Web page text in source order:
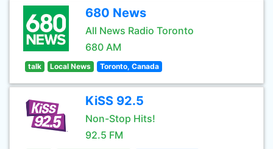
680 News
All News Radio Toronto
680 AM
talk Local News Toronto, Canada
KiSS 92.5
Non-Stop Hits!
92.5 FM